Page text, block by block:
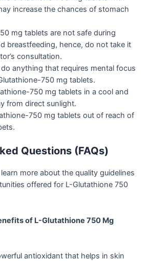
increase the chances of stomach
mg tablets are not safe during
breastfeeding, hence, do not take it
consultation.
do anything that requires mental focus
750 mg tablets.
750 mg tablets in a cool and
from direct sunlight.
750 mg tablets out of reach of
Questions (FAQs)
more about the quality guidelines
offered for L-Glutathione 750
of L-Glutathione 750 Mg
antioxidant that helps in skin